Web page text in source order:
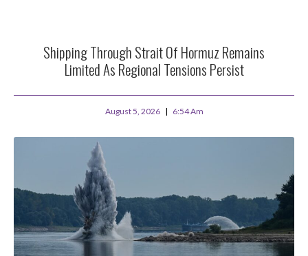
Shipping Through Strait Of Hormuz Remains
Limited As Regional Tensions Persist
August 5, 2026 6:54 Am